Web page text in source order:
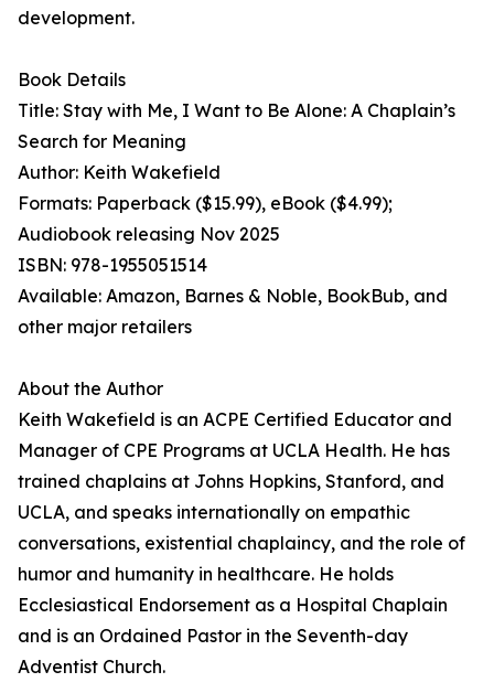
development.
Book Details
Title: Stay with Me, I Want to Be Alone: A Chaplain’s
Search for Meaning
Author: Keith Wakefield
Formats: Paperback ($15.99), eBook ($4.99);
Audiobook releasing Nov 2025
ISBN: 978-1955051514
Available: Amazon, Barnes & Noble, BookBub, and
other major retailers
About the Author
Keith Wakefield is an ACPE Certified Educator and
Manager of CPE Programs at UCLA Health. He has
trained chaplains at Johns Hopkins, Stanford, and
UCLA, and speaks internationally on empathic
conversations, existential chaplaincy, and the role of
humor and humanity in healthcare. He holds
Ecclesiastical Endorsement as a Hospital Chaplain
and is an Ordained Pastor in the Seventh-day
Adventist Church.